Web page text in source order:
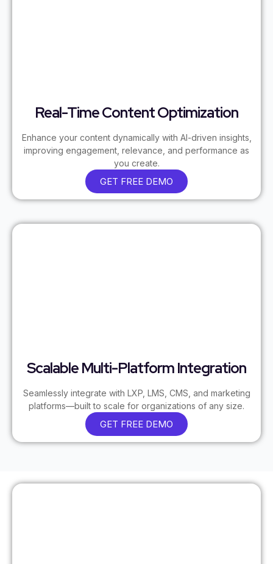
Real-Time Content Optimization
Enhance your content dynamically with AI-driven insights,
improving engagement, relevance, and performance as
you create.
GET FREE DEMO
Scalable Multi-Platform Integration
Seamlessly integrate with LXP, LMS, CMS, and marketing
platforms—built to scale for organizations of any size.
GET FREE DEMO